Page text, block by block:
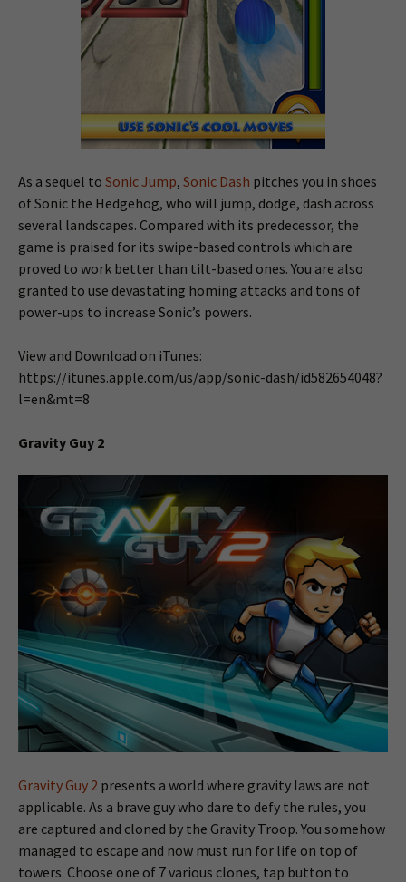
As a sequel to Sonic Jump, Sonic Dash pitches you in shoes
of Sonic the Hedgehog, who will jump, dodge, dash across
several landscapes. Compared with its predecessor, the
game is praised for its swipe-based controls which are
proved to work better than tilt-based ones. You are also
granted to use devastating homing attacks and tons of
power-ups to increase Sonic’s powers.
View and Download on iTunes:
https://itunes.apple.com/us/app/sonic-dash/id582654048?
l=en&mt=8
Gravity Guy 2
Gravity Guy 2 presents a world where gravity laws are not
applicable. As a brave guy who dare to defy the rules, you
are captured and cloned by the Gravity Troop. You somehow
managed to escape and now must run for life on top of
towers. Choose one of 7 various clones, tap button to